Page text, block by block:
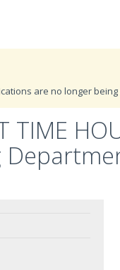
are no longer
TIME